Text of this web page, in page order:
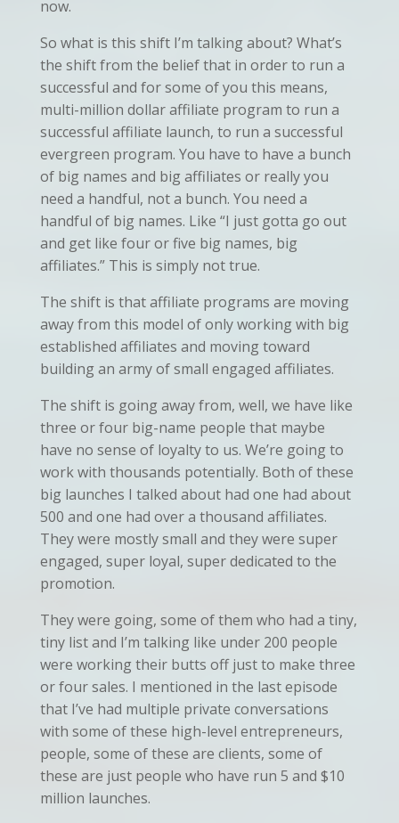
now.
So what is this shift I’m talking about? What’s
the shift from the belief that in order to run a
successful and for some of you this means,
multi-million dollar affiliate program to run a
successful affiliate launch, to run a successful
evergreen program. You have to have a bunch
of big names and big affiliates or really you
need a handful, not a bunch. You need a
handful of big names. Like “I just gotta go out
and get like four or five big names, big
affiliates.” This is simply not true.
The shift is that affiliate programs are moving
away from this model of only working with big
established affiliates and moving toward
building an army of small engaged affiliates.
The shift is going away from, well, we have like
three or four big-name people that maybe
have no sense of loyalty to us. We’re going to
work with thousands potentially. Both of these
big launches I talked about had one had about
500 and one had over a thousand affiliates.
They were mostly small and they were super
engaged, super loyal, super dedicated to the
promotion.
They were going, some of them who had a tiny,
tiny list and I’m talking like under 200 people
were working their butts off just to make three
or four sales. I mentioned in the last episode
that I’ve had multiple private conversations
with some of these high-level entrepreneurs,
people, some of these are clients, some of
these are just people who have run 5 and $10
million launches.